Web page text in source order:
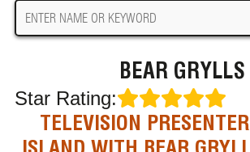
BEAR GRYLLS
Star Rating:
TELEVISION